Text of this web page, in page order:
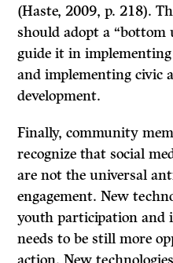
(Haste, 2009, p. 218).
should adopt a “bottom
guide it in
and implementing civic
development.
Finally, community
recognize that social
are not the universal
engagement. New
youth participation and
needs to be still more